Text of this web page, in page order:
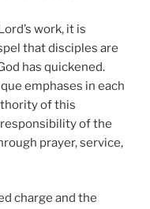
work, it is
that disciples are
has quickened.
emphases in each
of this
of the
prayer, service,
charge and the